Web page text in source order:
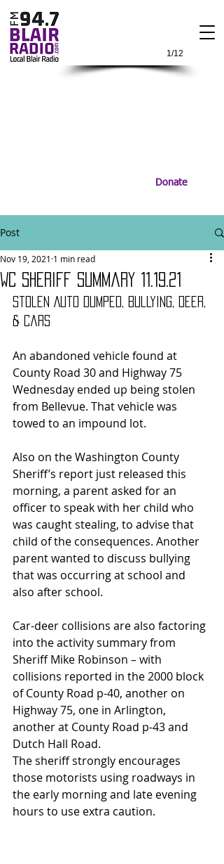
1/12
Donate
Post
WC Sheriff Summary 11.19.21
Nov 19, 2021 1 min read
Stolen Auto Dumped, Bullying, Deer,
& Cars
An abandoned vehicle found at
County Road 30 and Highway 75
Wednesday ended up being stolen
from Bellevue. That vehicle was
towed to an impound lot.
Also on the Washington County
Sheriff’s report just released this
morning, a parent asked for an
officer to speak with her child who
was caught stealing, to advise that
child of the consequences. Another
parent wanted to discuss bullying
that was occurring at school and
also after school.
Car-deer collisions are also factoring
into the activity summary from
Sheriff Mike Robinson – with
collisions reported in the 2000 block
of County Road p-40, another on
Highway 75, one in Arlington,
another at County Road p-43 and
Dutch Hall Road.
The sheriff strongly encourages
those motorists using roadways in
the early morning and late evening
hours to use extra caution.